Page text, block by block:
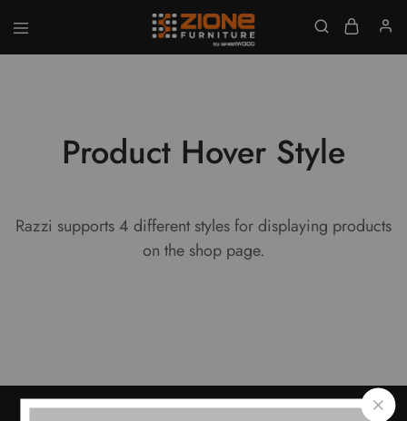
GET UPTO 20% DISCOUNT ON ALL ITEMS
Zione
Buy
Online
Product Hover Style
Razzi supports 4 different styles for displaying products
on the shop page.